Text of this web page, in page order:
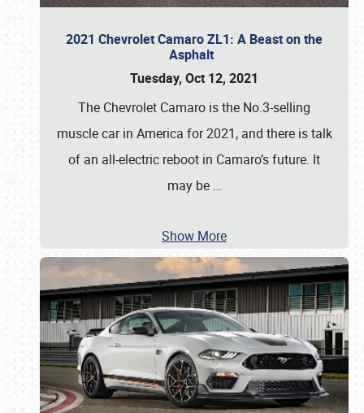
2021 Chevrolet Camaro ZL1: A Beast on the
Asphalt
Tuesday, Oct 12, 2021
The Chevrolet Camaro is the No.3-selling
muscle car in America for 2021, and there is talk
of an all-electric reboot in Camaro’s future. It
may be …
Show More